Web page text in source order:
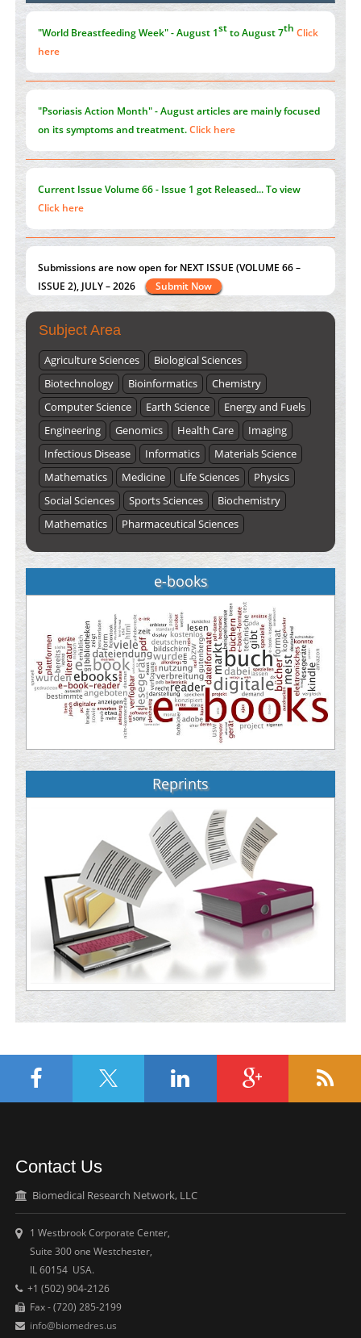
the Global Opioid Crisis
"World Breastfeeding Week" - August 1stto August 7th Click
here
"Psoriasis Action Month" - Augustarticles are mainly focused
on its symptoms and treatment.Click here
Current IssueVolume 66 - Issue 1got Released... To view
Click here
Submissions are now open for NEXT ISSUE (VOLUME 66 –
ISSUE 2), JULY – 2026
Submit Now
Subject Area
Agriculture Sciences
Biological Sciences
Biotechnology
Bioinformatics
Chemistry
Computer Science
Earth Science
Energy and Fuels
Engineering
Genomics Health Care
Imaging
Infectious Disease
Informatics
Materials Science
Mathematics
Medicine Life Sciences
Physics
Social Sciences
Sports Sciences
Biochemistry
Mathematics
Pharmaceutical Sciences
e-books
Reprints
Contact Us
Biomedical Research Network, LLC
1 Westbrook Corporate Center,
Suite 300 one Westchester,
IL 60154 USA.
+1 (502) 904-2126
Fax - (720) 285-2199
info@biomedres.us